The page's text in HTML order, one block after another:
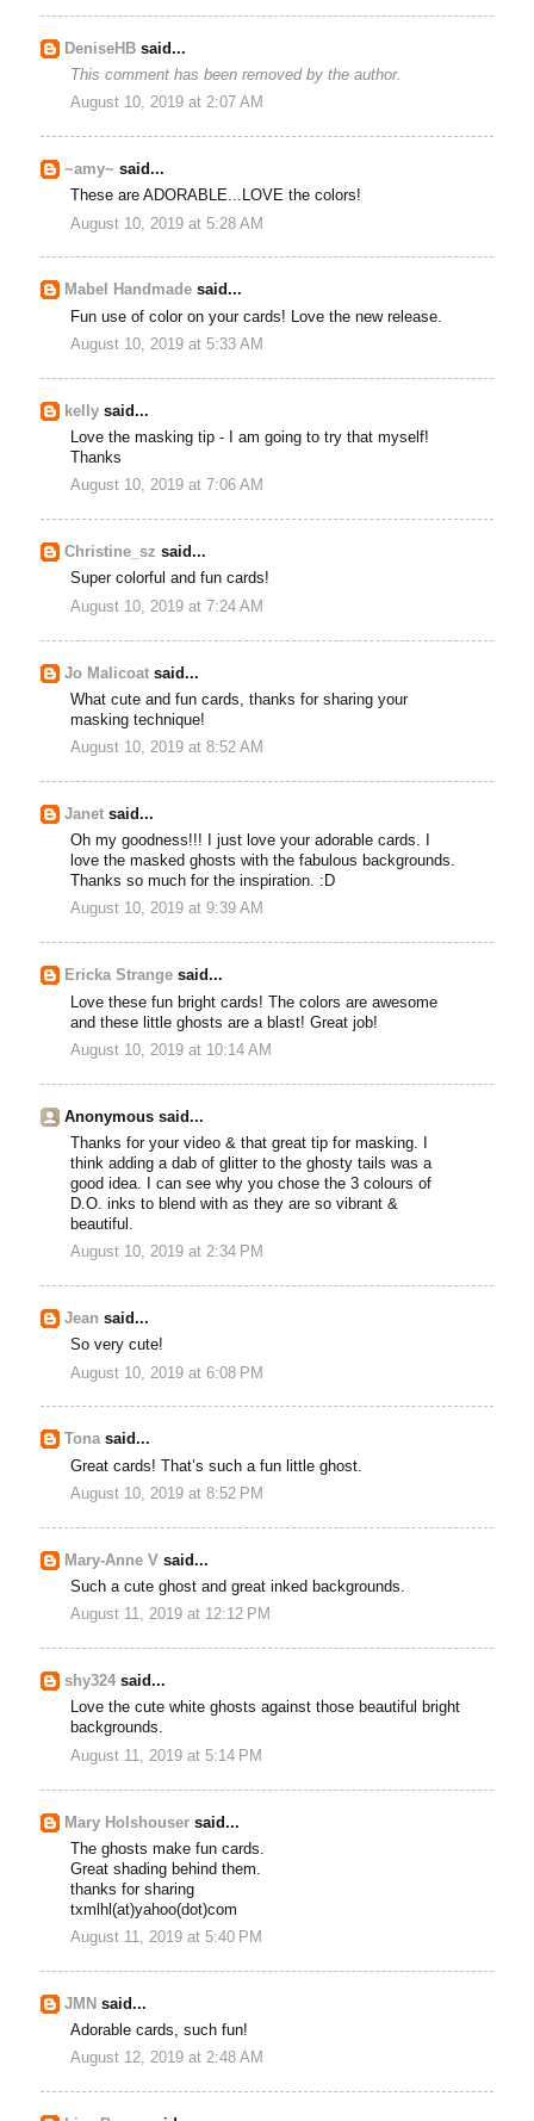
DeniseHB said...
This comment has been removed by the author.
August 10, 2019 at 2:07 AM
~amy~ said...
These are ADORABLE...LOVE the colors!
August 10, 2019 at 5:28 AM
Mabel Handmade said...
Fun use of color on your cards! Love the new release.
August 10, 2019 at 5:33 AM
kelly said...
Love the masking tip - I am going to try that myself!
Thanks
August 10, 2019 at 7:06 AM
Christine_sz said...
Super colorful and fun cards!
August 10, 2019 at 7:24 AM
Jo Malicoat said...
What cute and fun cards, thanks for sharing your
masking technique!
August 10, 2019 at 8:52 AM
Janetsaid...
Oh my goodness!!! I just love your adorable cards. I
love the masked ghosts with the fabulous backgrounds.
Thanks so much for the inspiration. :D
August 10, 2019 at 9:39 AM
Ericka Strange said...
Love these fun bright cards! The colors are awesome
and these little ghosts are a blast! Great job!
August 10, 2019 at 10:14 AM
Anonymous said...
Thanks for your video & that great tip for masking. I
think adding a dab of glitter to the ghosty tails was a
good idea. I can see why you chose the 3 colours of
D.O. inks to blend with as they are so vibrant &
beautiful.
August 10, 2019 at 2:34 PM
Jean said...
So very cute!
August 10, 2019 at 6:08 PM
Tonasaid...
Great cards! That’s such a fun little ghost.
August 10, 2019 at 8:52 PM
Mary-Anne V said...
Such a cute ghost and great inked backgrounds.
August 11, 2019 at 12:12 PM
shy324 said...
Love the cute white ghosts against those beautiful bright
backgrounds.
August 11, 2019 at 5:14 PM
Mary Holshouser said...
The ghosts make fun cards.
Great shading behind them.
thanks for sharing
txmlhl(at)yahoo(dot)com
August 11, 2019 at 5:40 PM
JMN said...
Adorable cards, such fun!
August 12, 2019 at 2:48 AM